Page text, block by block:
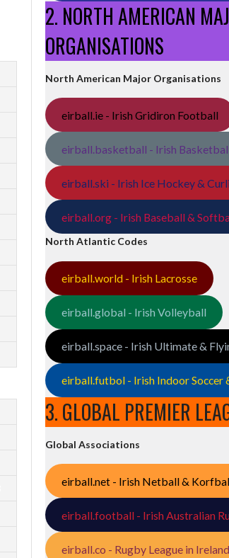
2. NORTH AMERICAN
ORGANISATIONS
North American Major Organisations
eirball.ie - Irish Gridiron Football
eirball.basketball - Irish
eirball.ski - Irish Ice Hockey &
eirball.org - Irish Baseball &
North Atlantic Codes
eirball.world - Irish Lacrosse
eirball.global - Irish Volleyball
eirball.space - Irish Ultimate &
eirball.futbol - Irish Indoor Soccer
3. GLOBAL PREMIER
Global Associations
eirball.net - Irish Netball &
eirball.football - Irish Australian
eirball.co - Rugby League in Ireland